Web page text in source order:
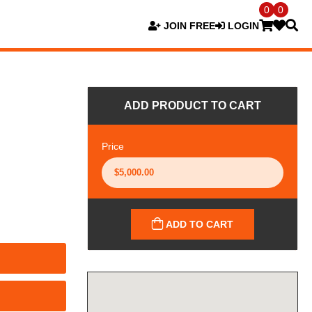
JOIN FREE LOGIN
0 0
ADD PRODUCT TO CART
Price
ADD TO CART